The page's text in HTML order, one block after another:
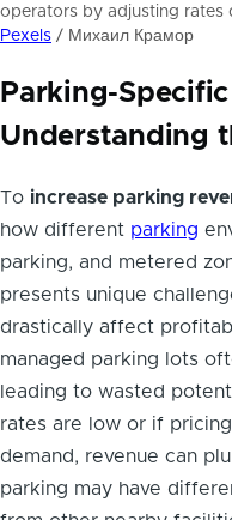
operators by adjusting rates
Pexels / Михаил Крамор
Parking-
Understanding
To increase parking
how different parking
parking, and metered
presents unique
drastically affect
managed parking lots
leading to wasted
rates are low or if
demand, revenue can
parking may have